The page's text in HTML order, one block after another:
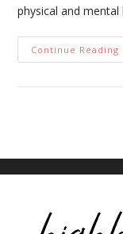
physical and
Continue Reading